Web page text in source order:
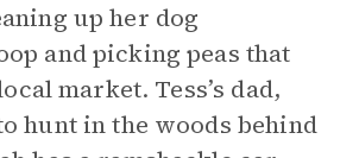
up her dog
and picking peas that
market. Tess’s dad,
hunt in the woods behind